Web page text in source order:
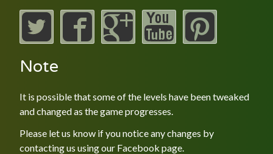
Note
It is possible that some of the levels have been tweaked
and changed as the game progresses.
Please let us know if you notice any changes by
contacting us using our Facebook page.